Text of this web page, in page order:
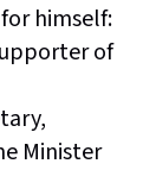
himself:
of
Minister